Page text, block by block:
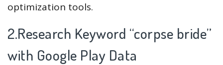
optimization tools.
2.Research Keyword “corpse bride”
with Google Play Data